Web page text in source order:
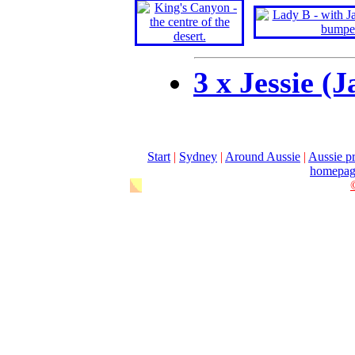
3 x Jessie
Start | Sydney | Around Aussie | Aussie